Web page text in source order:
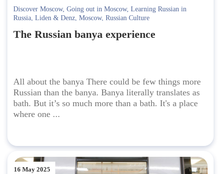
Discover Moscow, Going out in Moscow, Learning Russian in
Russia, Liden & Denz, Moscow, Russian Culture
The Russian banya experience
All about the banya There could be few things more
Russian than the banya. Banya literally translates as
bath. But it’s so much more than a bath. It's a place
where one ...
16 May 2025